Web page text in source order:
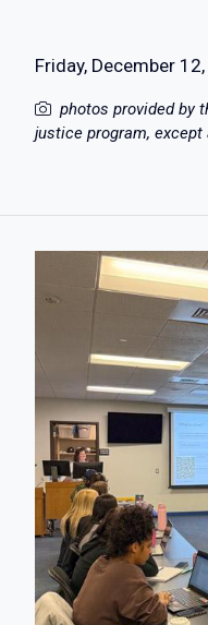
Friday, December
photos provided by
justice program,